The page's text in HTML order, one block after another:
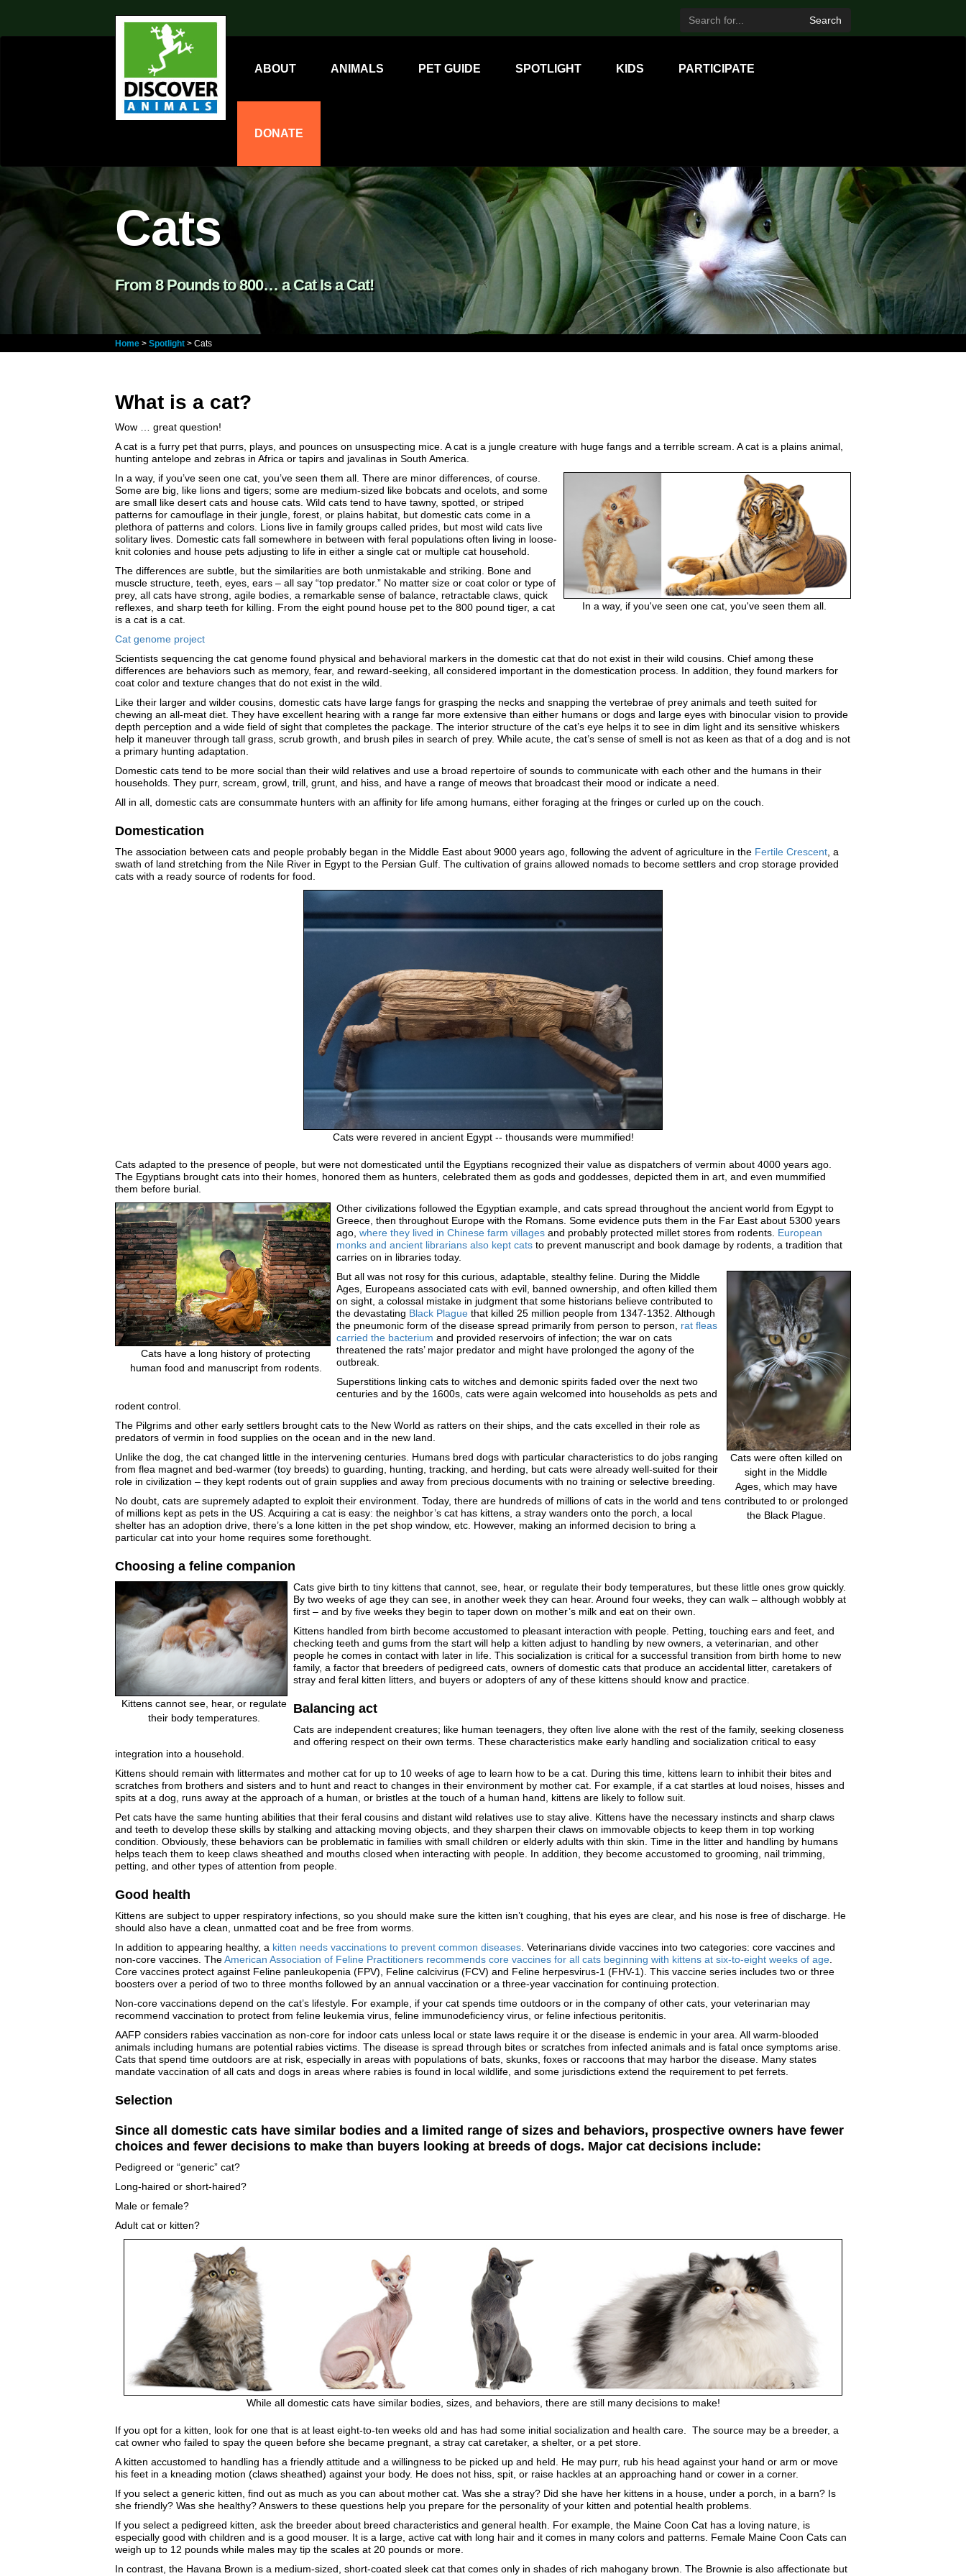
Search
ABOUT ANIMALS PET GUIDE SPOTLIGHT KIDS PARTICIPATE
DONATE
Cats
From 8 Pounds to 800… a Cat Is a Cat!
Home > Spotlight > Cats
What is a cat?
Wow … great question!
A cat is a furry pet that purrs, plays, and pounces on unsuspecting mice. A cat is a jungle creature with huge fangs and a terrible scream. A cat is a plains animal,
hunting antelope and zebras in Africa or tapirs and javalinas in South America.
In a way, if you've seen one cat, you've seen them all.
In a way, if you’ve seen one cat, you’ve seen them all. There are minor differences, of course.
Some are big, like lions and tigers; some are medium-sized like bobcats and ocelots, and some
are small like desert cats and house cats. Wild cats tend to have tawny, spotted, or striped
patterns for camouflage in their jungle, forest, or plains habitat, but domestic cats come in a
plethora of patterns and colors. Lions live in family groups called prides, but most wild cats live
solitary lives. Domestic cats fall somewhere in between with feral populations often living in loose-
knit colonies and house pets adjusting to life in either a single cat or multiple cat household.
The differences are subtle, but the similarities are both unmistakable and striking. Bone and
muscle structure, teeth, eyes, ears – all say “top predator.” No matter size or coat color or type of
prey, all cats have strong, agile bodies, a remarkable sense of balance, retractable claws, quick
reflexes, and sharp teeth for killing. From the eight pound house pet to the 800 pound tiger, a cat
is a cat is a cat.
Cat genome project
Scientists sequencing the cat genome found physical and behavioral markers in the domestic cat that do not exist in their wild cousins. Chief among these
differences are behaviors such as memory, fear, and reward-seeking, all considered important in the domestication process. In addition, they found markers for
coat color and texture changes that do not exist in the wild.
Like their larger and wilder cousins, domestic cats have large fangs for grasping the necks and snapping the vertebrae of prey animals and teeth suited for
chewing an all-meat diet. They have excellent hearing with a range far more extensive than either humans or dogs and large eyes with binocular vision to provide
depth perception and a wide field of sight that completes the package. The interior structure of the cat’s eye helps it to see in dim light and its sensitive whiskers
help it maneuver through tall grass, scrub growth, and brush piles in search of prey. While acute, the cat’s sense of smell is not as keen as that of a dog and is not
a primary hunting adaptation.
Domestic cats tend to be more social than their wild relatives and use a broad repertoire of sounds to communicate with each other and the humans in their
households. They purr, scream, growl, trill, grunt, and hiss, and have a range of meows that broadcast their mood or indicate a need.
All in all, domestic cats are consummate hunters with an affinity for life among humans, either foraging at the fringes or curled up on the couch.
Domestication
The association between cats and people probably began in the Middle East about 9000 years ago, following the advent of agriculture in the Fertile Crescent , a
swath of land stretching from the Nile River in Egypt to the Persian Gulf. The cultivation of grains allowed nomads to become settlers and crop storage provided
cats with a ready source of rodents for food.
Cats were revered in ancient Egypt -- thousands were mummified!
Cats adapted to the presence of people, but were not domesticated until the Egyptians recognized their value as dispatchers of vermin about 4000 years ago.
The Egyptians brought cats into their homes, honored them as hunters, celebrated them as gods and goddesses, depicted them in art, and even mummified
them before burial.
Cats have a long history of protecting
human food and manuscript from rodents.
Other civilizations followed the Egyptian example, and cats spread throughout the ancient world from Egypt to
Greece, then throughout Europe with the Romans. Some evidence puts them in the Far East about 5300 years
ago, where they lived in Chinese farm villages and probably protected millet stores from rodents. European
monks and ancient librarians also kept cats to prevent manuscript and book damage by rodents, a tradition that
carries on in libraries today.
Cats were often killed on
sight in the Middle
Ages, which may have
contributed to or prolonged
the Black Plague.
But all was not rosy for this curious, adaptable, stealthy feline. During the Middle
Ages, Europeans associated cats with evil, banned ownership, and often killed them
on sight, a colossal mistake in judgment that some historians believe contributed to
the devastating Black Plague that killed 25 million people from 1347-1352. Although
the pneumonic form of the disease spread primarily from person to person,
rat fleas
carried the bacterium and provided reservoirs of infection; the war on cats
threatened the rats’ major predator and might have prolonged the agony of the
outbreak.
Superstitions linking cats to witches and demonic spirits faded over the next two
centuries and by the 1600s, cats were again welcomed into households as pets and
rodent control.
The Pilgrims and other early settlers brought cats to the New World as ratters on their ships, and the cats excelled in their role as
predators of vermin in food supplies on the ocean and in the new land.
Unlike the dog, the cat changed little in the intervening centuries. Humans bred dogs with particular characteristics to do jobs ranging
from flea magnet and bed-warmer (toy breeds) to guarding, hunting, tracking, and herding, but cats were already well-suited for their
role in civilization – they kept rodents out of grain supplies and away from precious documents with no training or selective breeding.
No doubt, cats are supremely adapted to exploit their environment. Today, there are hundreds of millions of cats in the world and tens
of millions kept as pets in the US. Acquiring a cat is easy: the neighbor’s cat has kittens, a stray wanders onto the porch, a local
shelter has an adoption drive, there’s a lone kitten in the pet shop window, etc. However, making an informed decision to bring a
particular cat into your home requires some forethought.
Choosing a feline companion
Kittens cannot see, hear, or regulate
their body temperatures.
Cats give birth to tiny kittens that cannot, see, hear, or regulate their body temperatures, but these little ones grow quickly.
By two weeks of age they can see, in another week they can hear. Around four weeks, they can walk – although wobbly at
first – and by five weeks they begin to taper down on mother’s milk and eat on their own.
Kittens handled from birth become accustomed to pleasant interaction with people. Petting, touching ears and feet, and
checking teeth and gums from the start will help a kitten adjust to handling by new owners, a veterinarian, and other
people he comes in contact with later in life. This socialization is critical for a successful transition from birth home to new
family, a factor that breeders of pedigreed cats, owners of domestic cats that produce an accidental litter, caretakers of
stray and feral kitten litters, and buyers or adopters of any of these kittens should know and practice.
Balancing act
Cats are independent creatures; like human teenagers, they often live alone with the rest of the family, seeking closeness
and offering respect on their own terms. These characteristics make early handling and socialization critical to easy
integration into a household.
Kittens should remain with littermates and mother cat for up to 10 weeks of age to learn how to be a cat. During this time, kittens learn to inhibit their bites and
scratches from brothers and sisters and to hunt and react to changes in their environment by mother cat. For example, if a cat startles at loud noises, hisses and
spits at a dog, runs away at the approach of a human, or bristles at the touch of a human hand, kittens are likely to follow suit.
Pet cats have the same hunting abilities that their feral cousins and distant wild relatives use to stay alive. Kittens have the necessary instincts and sharp claws
and teeth to develop these skills by stalking and attacking moving objects, and they sharpen their claws on immovable objects to keep them in top working
condition. Obviously, these behaviors can be problematic in families with small children or elderly adults with thin skin. Time in the litter and handling by humans
helps teach them to keep claws sheathed and mouths closed when interacting with people. In addition, they become accustomed to grooming, nail trimming,
petting, and other types of attention from people.
Good health
Kittens are subject to upper respiratory infections, so you should make sure the kitten isn’t coughing, that his eyes are clear, and his nose is free of discharge. He
should also have a clean, unmatted coat and be free from worms.
In addition to appearing healthy, a kitten needs vaccinations to prevent common diseases . Veterinarians divide vaccines into two categories: core vaccines and
non-core vaccines. TheAmerican Association of Feline Practitioners recommends core vaccines for all cats beginning with kittens at six-to-eight weeks of age
Core vaccines protect against Feline panleukopenia (FPV), Feline calcivirus (FCV) and Feline herpesvirus-1 (FHV-1). This vaccine series includes two or three
boosters over a period of two to three months followed by an annual vaccination or a three-year vaccination for continuing protection.
Non-core vaccinations depend on the cat’s lifestyle. For example, if your cat spends time outdoors or in the company of other cats, your veterinarian may
recommend vaccination to protect from feline leukemia virus, feline immunodeficiency virus, or feline infectious peritonitis.
AAFP considers rabies vaccination as non-core for indoor cats unless local or state laws require it or the disease is endemic in your area. All warm-blooded
animals including humans are potential rabies victims. The disease is spread through bites or scratches from infected animals and is fatal once symptoms arise.
Cats that spend time outdoors are at risk, especially in areas with populations of bats, skunks, foxes or raccoons that may harbor the disease. Many states
mandate vaccination of all cats and dogs in areas where rabies is found in local wildlife, and some jurisdictions extend the requirement to pet ferrets.
Selection
Since all domestic cats have similar bodies and a limited range of sizes and behaviors, prospective owners have fewer
choices and fewer decisions to make than buyers looking at breeds of dogs. Major cat decisions include:
Pedigreed or “generic” cat?
Long-haired or short-haired?
Male or female?
Adult cat or kitten?
While all domestic cats have similar bodies, sizes, and behaviors, there are still many decisions to make!
If you opt for a kitten, look for one that is at least eight-to-ten weeks old and has had some initial socialization and health care. The source may be a breeder, a
cat owner who failed to spay the queen before she became pregnant, a stray cat caretaker, a shelter, or a pet store.
A kitten accustomed to handling has a friendly attitude and a willingness to be picked up and held. He may purr, rub his head against your hand or arm or move
his feet in a kneading motion (claws sheathed) against your body. He does not hiss, spit, or raise hackles at an approaching hand or cower in a corner.
If you select a generic kitten, find out as much as you can about mother cat. Was she a stray? Did she have her kittens in a house, under a porch, in a barn? Is
she friendly? Was she healthy? Answers to these questions help you prepare for the personality of your kitten and potential health problems.
If you select a pedigreed kitten, ask the breeder about breed characteristics and general health. For example, the Maine Coon Cat has a loving nature, is
especially good with children and is a good mouser. It is a large, active cat with long hair and it comes in many colors and patterns. Female Maine Coon Cats can
weigh up to 12 pounds while males may tip the scales at 20 pounds or more.
In contrast, the Havana Brown is a medium-sized, short-coated sleek cat that comes only in shades of rich mahogany brown. The Brownie is also affectionate but